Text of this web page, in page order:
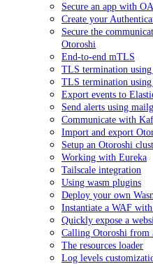
Secure an app with
Create your
Secure the
Otoroshi
End-to-end mTLS
TLS termination
TLS termination
Export events to
Send alerts using
Communicate with
Import and export
Setup an Otoroshi
Working with Eureka
Tailscale integration
Using wasm plugins
Deploy your own
Instantiate a WAF
Quickly expose a
Calling Otoroshi from
The resources loader
Log levels